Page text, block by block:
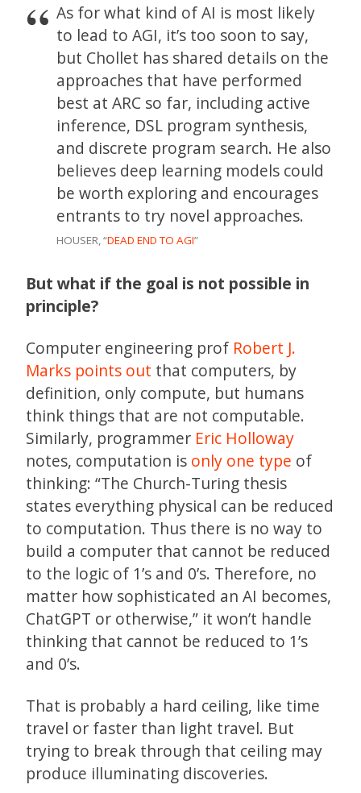
As for what kind of AI is most likely
to lead to AGI, it’s too soon to say,
but Chollet has shared details on the
approaches that have performed
best at ARC so far, including active
inference, DSL program synthesis,
and discrete program search. He also
believes deep learning models could
be worth exploring and encourages
entrants to try novel approaches.
HOUSER, “DEAD END TO AGI”
But what if the goal is not possible in
principle?
Computer engineering prof Robert J.
Marks points out that computers, by
definition, only compute, but humans
think things that are not computable.
Similarly, programmer Eric Holloway
notes, computation is only one type of
thinking: “The Church-Turing thesis
states everything physical can be reduced
to computation. Thus there is no way to
build a computer that cannot be reduced
to the logic of 1’s and 0’s. Therefore, no
matter how sophisticated an AI becomes,
ChatGPT or otherwise,” it won’t handle
thinking that cannot be reduced to 1’s
and 0’s.
That is probably a hard ceiling, like time
travel or faster than light travel. But
trying to break through that ceiling may
produce illuminating discoveries.